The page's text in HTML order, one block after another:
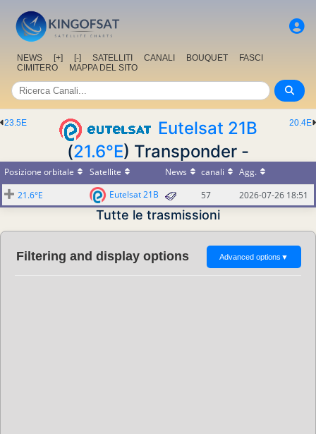
NEWS [+] [-] SATELLITI CANALI BOUQUET
FASCI
CIMITERO
MAPPA DEL SITO
20.4E
23.5E
Eutelsat 21B
(21.6°E) Transponder -
Posizione orbitale Satellite News canali
Agg.
21.6°E
Eutelsat 21B 57 2026-07-26 18:51
Tutte le trasmissioni
Filtering and display options Advanced options ▼